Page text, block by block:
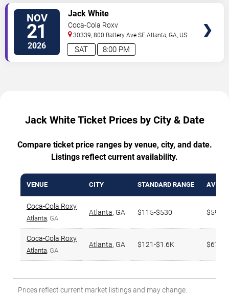
NOV
21
2026 8:00 PM
SAT
Jack White
Coca-Cola Roxy
30339, 800 Battery Ave SE Atlanta,GA, US
Jack White Ticket Prices by City & Date
Compare ticket price ranges by venue, city, and date.
Listings reflect current availability.
VENUE CITY STANDARD RANGE AVG.
Coca-Cola Roxy
Atlanta, GA
Atlanta, GA $115-$530 $595
Coca-Cola Roxy
Atlanta, GA
Atlanta, GA $121-$1.6K $674
Prices reflect current market listings and may change.